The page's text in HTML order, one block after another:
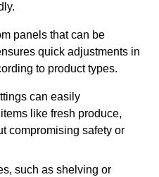
panels that can be
quick adjustments in
to product types.
can easily
like fresh produce,
compromising safety or
such as shelving or